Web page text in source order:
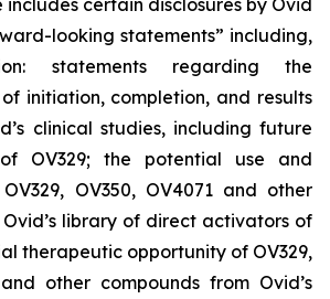
looking statements” including,
statements regarding the
initiation, completion, and results
clinical studies, including future
OV329; the potential use and
OV350, OV4071 and other
library of direct activators of
therapeutic opportunity of OV329,
other compounds from Ovid’s